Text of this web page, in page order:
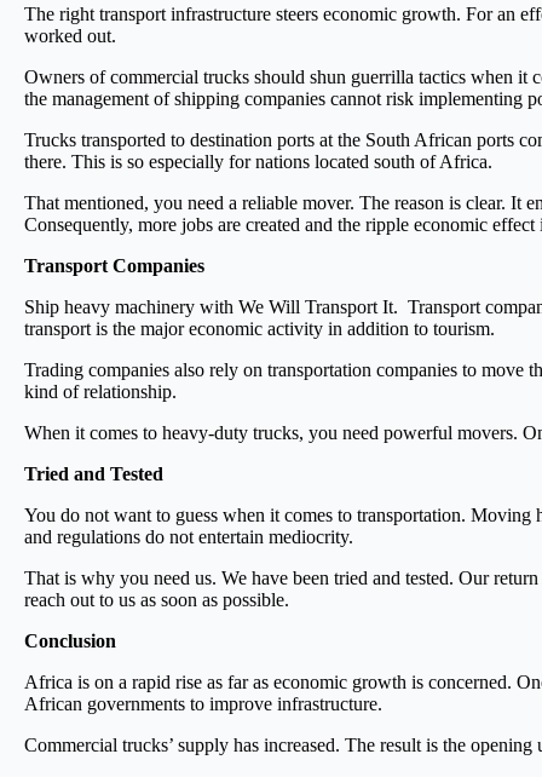
The right transport infrastructure steers economic growth. For an
worked out.
Owners of commercial trucks should shun guerrilla tactics when it
the management of shipping companies cannot risk implementing
Trucks transported to destination ports at the South African ports
there. This is so especially for nations located south of Africa.
That mentioned, you need a reliable mover. The reason is clear. It
Consequently, more jobs are created and the ripple economic
Transport Companies
Ship heavy machinery with We Will Transport It. Transport
transport is the major economic activity in addition to tourism.
Trading companies also rely on transportation companies to
kind of relationship.
When it comes to heavy-duty trucks, you need powerful movers.
Tried and Tested
You do not want to guess when it comes to transportation. Moving
and regulations do not entertain mediocrity.
That is why you need us. We have been tried and tested. Our
reach out to us as soon as possible.
Conclusion
Africa is on a rapid rise as far as economic growth is concerned.
African governments to improve infrastructure.
Commercial trucks’ supply has increased. The result is the